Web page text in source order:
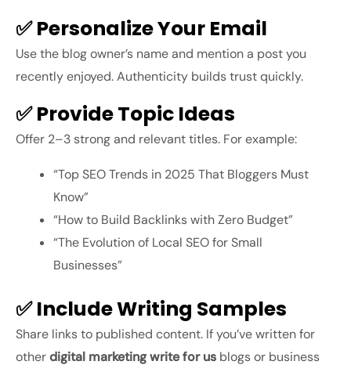
✅ Personalize Your Email
Use the blog owner’s name and mention a post you
recently enjoyed. Authenticity builds trust quickly.
✅ Provide Topic Ideas
Offer 2–3 strong and relevant titles. For example:
“Top SEO Trends in 2025 That Bloggers Must
Know”
“How to Build Backlinks with Zero Budget”
“The Evolution of Local SEO for Small
Businesses”
✅ Include Writing Samples
Share links to published content. If you’ve written for
otherdigital marketing write for us blogs or business